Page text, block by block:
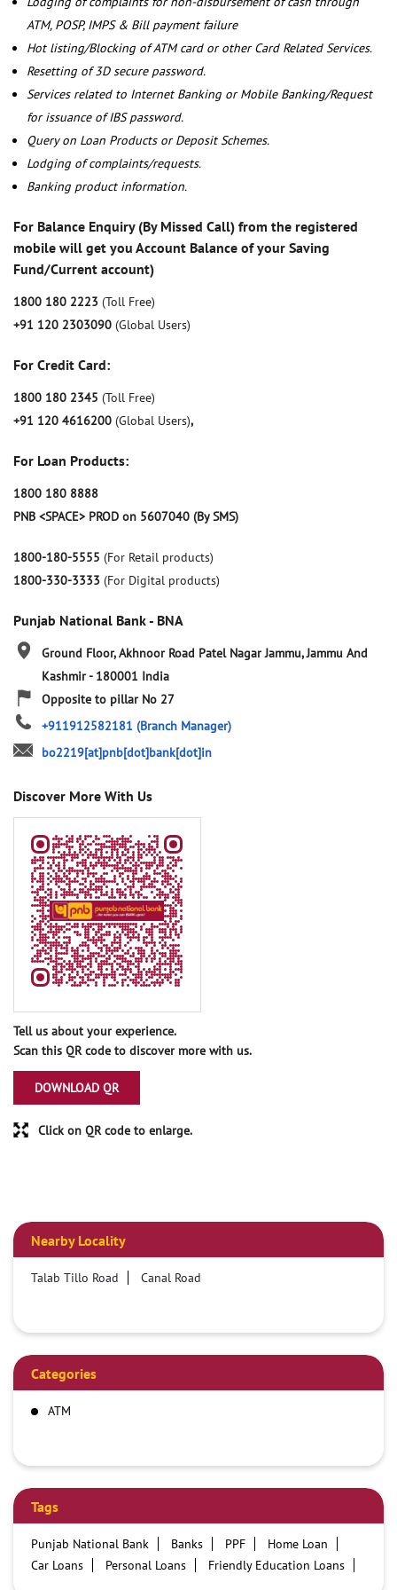
ATM, POSP, IMPS & Bill payment failure
Hot listing/Blocking of ATM card or other Card Related Services.
Resetting of 3D secure password.
Services related to Internet Banking or Mobile Banking/Request
for issuance of IBS password.
Query on Loan Products or Deposit Schemes.
Lodging of complaints/requests.
Banking product information.
For Balance Enquiry (By Missed Call) from the registered
mobile will get you Account Balance of your Saving
Fund/Current account)
1800 180 2223 (Toll Free)
+91 120 2303090 (Global Users)
For Credit Card:
1800 180 2345 (Toll Free)
+91 120 4616200 (Global Users),
For Loan Products:
1800 180 8888
PNB <SPACE> PROD on 5607040 (By SMS)
1800-180-5555 (For Retail products)
1800-330-3333 (For Digital products)
Punjab National Bank - BNA
Ground Floor, Akhnoor Road Patel Nagar Jammu, Jammu And
Kashmir- 180001 India
Opposite to pillar No 27
+911912582181 (Branch Manager)
bo2219[at]pnb[dot]bank[dot]in
Discover More With Us
Tell us about your experience.
Scan this QR code to discover more with us.
DOWNLOAD QR
Click on QR code to enlarge.
Nearby Locality
Talab Tillo Road Canal Road
Categories
ATM
Tags
Punjab National Bank Banks PPF
Home Loan
Car Loans
Personal Loans
Friendly Education Loans